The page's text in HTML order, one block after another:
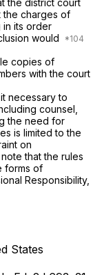
the charges of
in its order
would
copies of
with the court
necessary to
counsel,
the need for
is limited to the
on
that the rules
forms of
Responsibility,
States